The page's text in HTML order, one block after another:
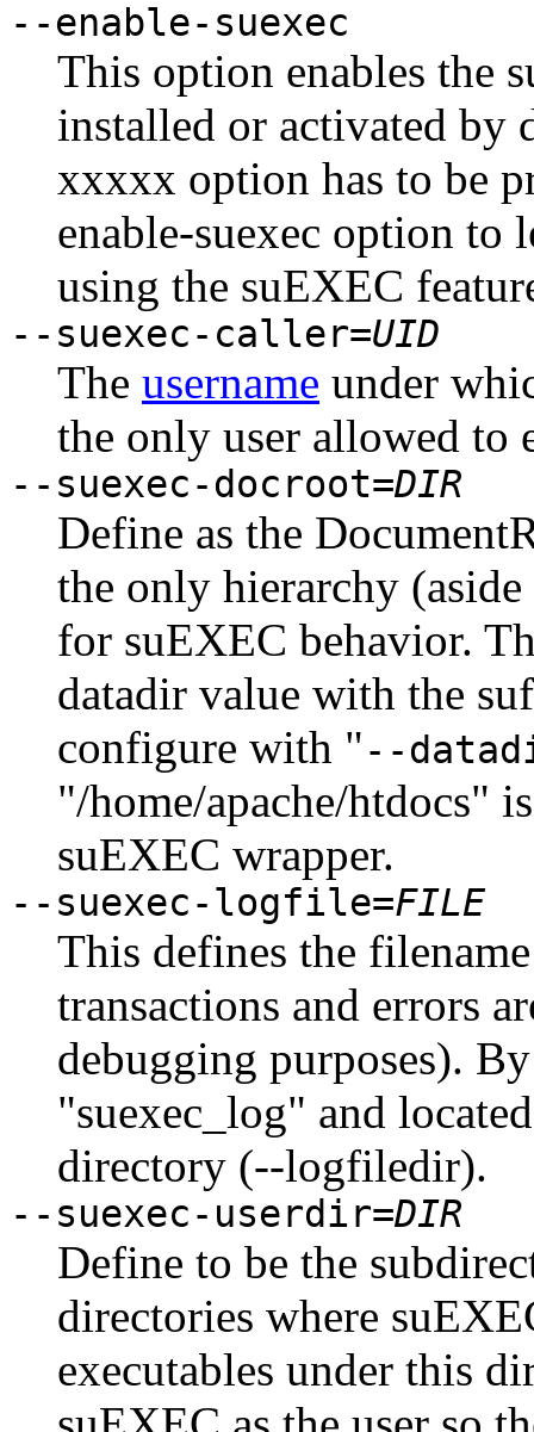
--enable-suexec
This option enables the
installed or activated by
xxxxx option has to be
enable-suexec option to
using the suEXEC
--suexec-caller=UID
The username under
the only user allowed to
--suexec-docroot=DIR
Define as the
the only hierarchy
for suEXEC behavior.
datadir value with the
configure with "--
"/home/apache/htdocs"
suEXEC wrapper.
--suexec-logfile=FILE
This defines the
transactions and errors
debugging purposes).
"suexec_log" and
directory (--logfiledir).
--suexec-userdir=DIR
Define to be the
directories where
executables under this